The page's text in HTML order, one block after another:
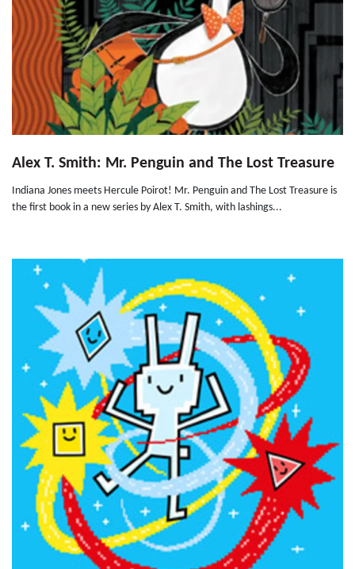
Alex T. Smith: Mr. Penguin and The Lost Treasure
Indiana Jones meets Hercule Poirot! Mr. Penguin and The Lost Treasure is
the first book in a new series by Alex T. Smith, with lashings...